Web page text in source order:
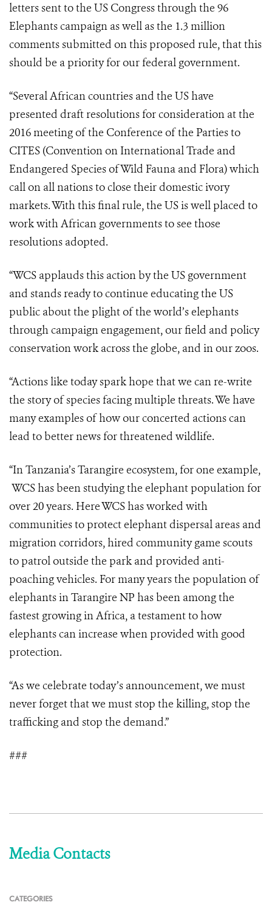
letters sent to the US Congress through the 96
Elephants campaign as well as the 1.3 million
comments submitted on this proposed rule, that this
should be a priority for our federal government.
“Several African countries and the US have
presented draft resolutions for consideration at the
2016 meeting of the Conference of the Parties to
CITES (Convention on International Trade and
Endangered Species of Wild Fauna and Flora) which
call on all nations to close their domestic ivory
markets. With this final rule, the US is well placed to
work with African governments to see those
resolutions adopted.
“WCS applauds this action by the US government
and stands ready to continue educating the US
public about the plight of the world’s elephants
through campaign engagement, our field and policy
conservation work across the globe, and in our zoos.
“Actions like today spark hope that we can re-write
the story of species facing multiple threats. We have
many examples of how our concerted actions can
lead to better news for threatened wildlife.
“In Tanzania’s Tarangire ecosystem, for one example,
WCS has been studying the elephant population for
over 20 years. Here WCS has worked with
communities to protect elephant dispersal areas and
migration corridors, hired community game scouts
to patrol outside the park and provided anti-
poaching vehicles. For many years the population of
elephants in Tarangire NP has been among the
fastest growing in Africa, a testament to how
elephants can increase when provided with good
protection.
“As we celebrate today’s announcement, we must
never forget that we must stop the killing, stop the
trafficking and stop the demand.”
###
Media Contacts
CATEGORIES